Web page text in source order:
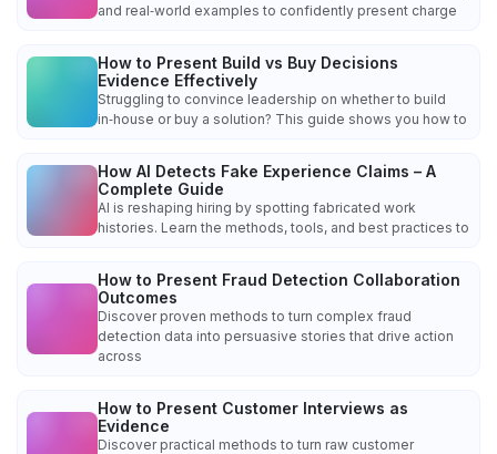
and real‑world examples to confidently present charge
How to Present Build vs Buy Decisions
Evidence Effectively
Struggling to convince leadership on whether to build
in‑house or buy a solution? This guide shows you how to
How AI Detects Fake Experience Claims – A
Complete Guide
AI is reshaping hiring by spotting fabricated work
histories. Learn the methods, tools, and best practices to
How to Present Fraud Detection Collaboration
Outcomes
Discover proven methods to turn complex fraud
detection data into persuasive stories that drive action
across
How to Present Customer Interviews as
Evidence
Discover practical methods to turn raw customer